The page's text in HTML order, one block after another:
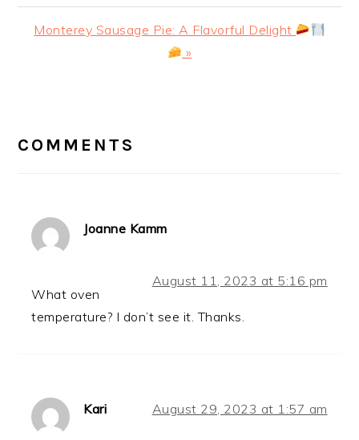
Next
Monterey Sausage Pie: A Flavorful Delight
»
INTERACTIONS
COMMENTS
Joanne Kamm
August 11, 2023 at 5:16 pm
What oven
temperature? I don’t see it. Thanks.
Kari August 29, 2023 at 1:57 am